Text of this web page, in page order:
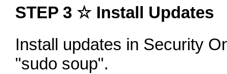
STEP 3 ☆ Install Updates
Install updates in Security
"sudo soup".